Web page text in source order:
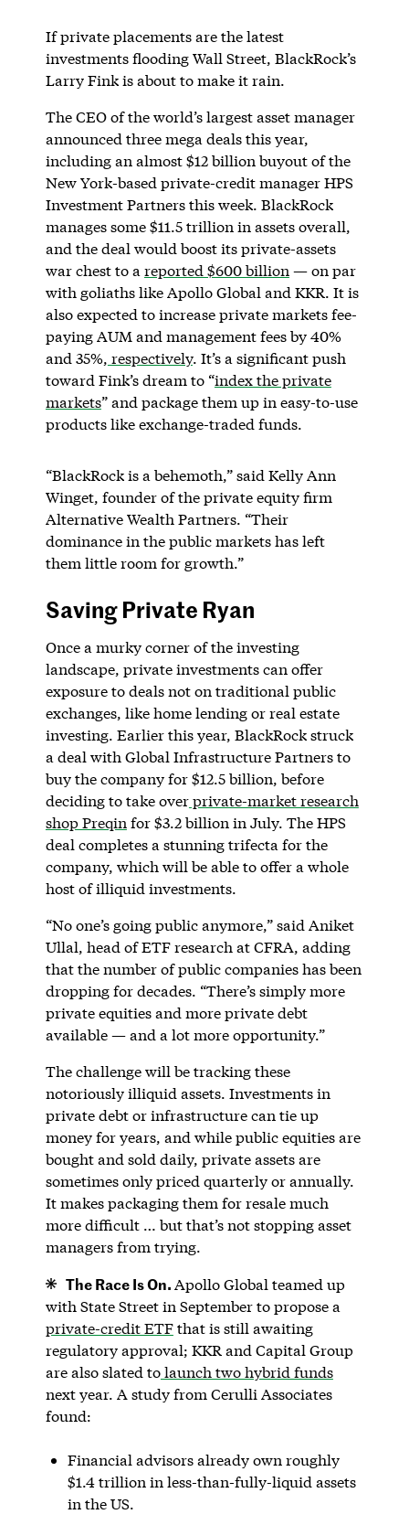
If private placements are the latest
investments flooding Wall Street, BlackRock’s
Larry Fink is about to make it rain.
The CEO of the world’s largest asset manager
announced three mega deals this year,
including an almost $12 billion buyout of the
New York-based private-credit manager HPS
Investment Partners this week. BlackRock
manages some $11.5 trillion in assets overall,
and the deal would boost its private-assets
war chest to a reported $600 billion — on par
with goliaths like Apollo Global and KKR. It is
also expected to increase private markets fee-
paying AUM and management fees by 40%
and 35%, respectively. It’s a significant push
toward Fink’s dream to “index the private
markets” and package them up in easy-to-use
products like exchange-traded funds.
“BlackRock is a behemoth,” said Kelly Ann
Winget, founder of the private equity firm
Alternative Wealth Partners. “Their
dominance in the public markets has left
them little room for growth.”
Saving Private Ryan
Once a murky corner of the investing
landscape, private investments can offer
exposure to deals not on traditional public
exchanges, like home lending or real estate
investing. Earlier this year, BlackRock struck
a deal with Global Infrastructure Partners to
buy the company for $12.5 billion, before
deciding to take overprivate-market research
shop Preqin for $3.2 billion in July. The HPS
deal completes a stunning trifecta for the
company, which will be able to offer a whole
host of illiquid investments.
“No one’s going public anymore,” said Aniket
Ullal, head of ETF research at CFRA, adding
that the number of public companies has been
dropping for decades. “There’s simply more
private equities and more private debt
available — and a lot more opportunity.”
The challenge will be tracking these
notoriously illiquid assets. Investments in
private debt or infrastructure can tie up
money for years, and while public equities are
bought and sold daily, private assets are
sometimes only priced quarterly or annually.
It makes packaging them for resale much
more difficult … but that’s not stopping asset
managers from trying.
The Race Is On.Apollo Global teamed up
with State Street in September to propose a
private-credit ETFthat is still awaiting
regulatory approval; KKR and Capital Group
are also slated tolaunch two hybrid funds
next year. A study from Cerulli Associates
found:
Financial advisors already own roughly
$1.4 trillion in less-than-fully-liquid assets
in the US.